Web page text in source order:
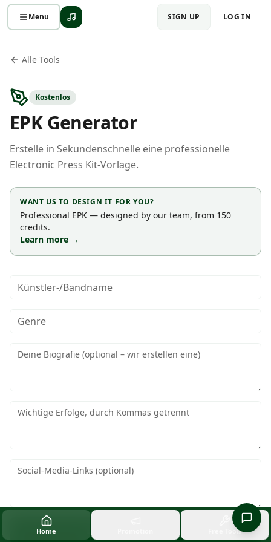
Menu SIGN UP LOG IN
Alle Tools
Kostenlos
EPK Generator
Erstelle in Sekundenschnelle eine professionelle
Electronic Press Kit-Vorlage.
WANT US TO DESIGN IT FOR YOU?
Professional EPK — designed by our team, from 150
credits.
Learn more →
Home Free Tools